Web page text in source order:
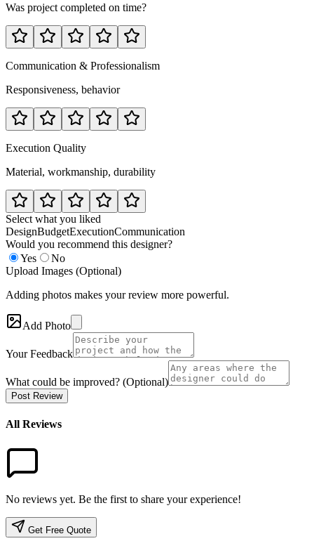
Was project completed on time?
Communication & Professionalism
Responsiveness, behavior
Execution Quality
Material, workmanship, durability
Select what you liked
DesignBudgetExecutionCommunication
Would you recommend this designer?
Yes
No
Upload Images (Optional)
Adding photos makes your review more powerful.
Add Photo
Your Feedback
What could be improved? (Optional)
Post Review
All Reviews
No reviews yet. Be the first to share your experience!
Get Free Quote